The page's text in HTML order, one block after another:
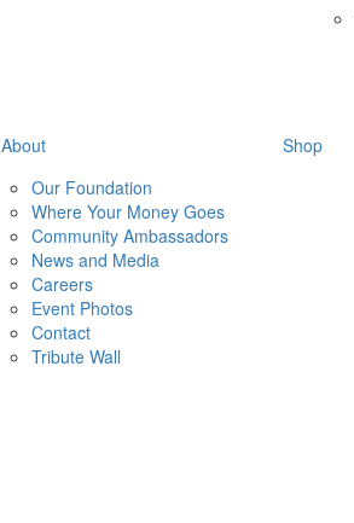
About
Our Foundation
Where Your Money Goes
Community Ambassadors
News and Media
Careers
Event Photos
Contact
Tribute Wall
Shop